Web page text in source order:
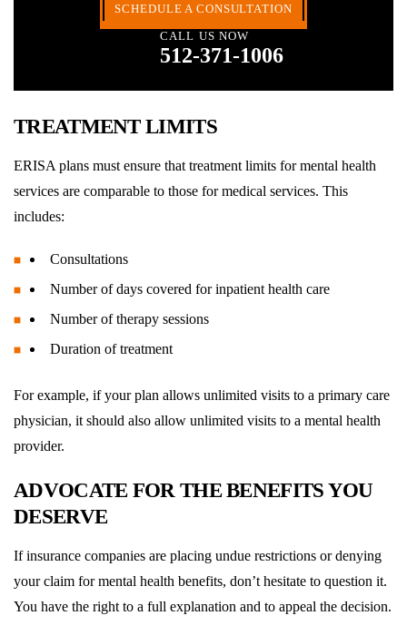
SCHEDULE A CONSULTATION
CALL US NOW
512-371-1006
TREATMENT LIMITS
ERISA plans must ensure that treatment limits for mental health
services are comparable to those for medical services. This
includes:
Consultations
Number of days covered for inpatient health care
Number of therapy sessions
Duration of treatment
For example, if your plan allows unlimited visits to a primary care
physician, it should also allow unlimited visits to a mental health
provider.
ADVOCATE FOR THE BENEFITS YOU
DESERVE
If insurance companies are placing undue restrictions or denying
your claim for mental health benefits, don’t hesitate to question it.
You have the right to a full explanation and to appeal the decision.